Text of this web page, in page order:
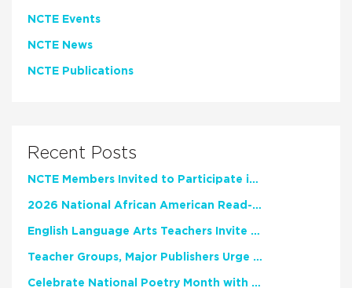
NCTE Events
NCTE News
NCTE Publications
Recent Posts
NCTE Members Invited to Participate in Study of Teacher Experience
2026 National African American Read-In Receives High Marks
English Language Arts Teachers Invite Feedback on Working Framework for Responsible AI Use in Classrooms and Schools
Teacher Groups, Major Publishers Urge Lawmakers to Protect Freedom to Read
Celebrate National Poetry Month with NCTE